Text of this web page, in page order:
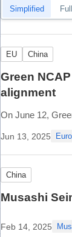
Simplified
EU China
Green
alignment
On June 12,
The goal is to
Jun 13, 2025
China
Musashi
Feb 14, 2025